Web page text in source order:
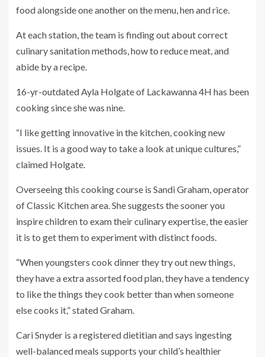
food alongside one another on the menu, hen and rice.
At each station, the team is finding out about correct
culinary sanitation methods, how to reduce meat, and
abide by a recipe.
16-yr-outdated Ayla Holgate of Lackawanna 4H has been
cooking since she was nine.
“I like getting innovative in the kitchen, cooking new
issues. It is a good way to take a look at unique cultures,”
claimed Holgate.
Overseeing this cooking course is Sandi Graham, operator
of Classic Kitchen area. She suggests the sooner you
inspire children to exam their culinary expertise, the easier
it is to get them to experiment with distinct foods.
“When youngsters cook dinner they try out new things,
they have a extra assorted food plan, they have a tendency
to like the things they cook better than when someone
else cooks it,” stated Graham.
Cari Snyder is a registered dietitian and says ingesting
well-balanced meals supports your child’s healthier